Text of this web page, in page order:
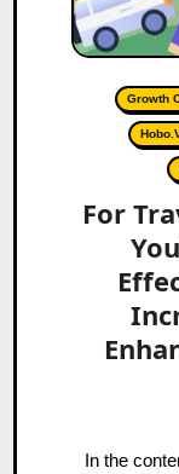
Growth
For
In the contemporary digital landscape, YouTube